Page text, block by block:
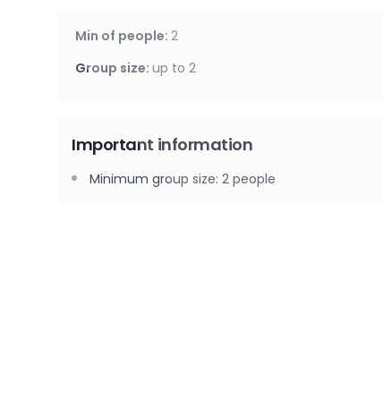
This service is available at your accommodation or
Min of people: 2
Group size: up to 2
Important information
Minimum group size: 2 people